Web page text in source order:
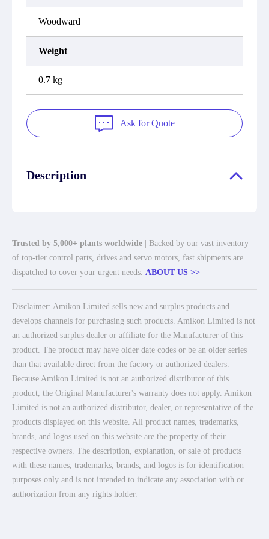
Woodward
Weight
0.7 kg
Ask for Quote
Description
Trusted by 5,000+ plants worldwide | Backed by our vast inventory
of top-tier control parts, drives and servo motors, fast shipments are
dispatched to cover your urgent needs. ABOUT US >>
Disclaimer: Amikon Limited sells new and surplus products and
develops channels for purchasing such products. Amikon Limited is not
an authorized surplus dealer or affiliate for the Manufacturer of this
product. The product may have older date codes or be an older series
than that available direct from the factory or authorized dealers.
Because Amikon Limited is not an authorized distributor of this
product, the Original Manufacturer's warranty does not apply. Amikon
Limited is not an authorized distributor, dealer, or representative of the
products displayed on this website. All product names, trademarks,
brands, and logos used on this website are the property of their
respective owners. The description, explanation, or sale of products
with these names, trademarks, brands, and logos is for identification
purposes only and is not intended to indicate any association with or
authorization from any rights holder.